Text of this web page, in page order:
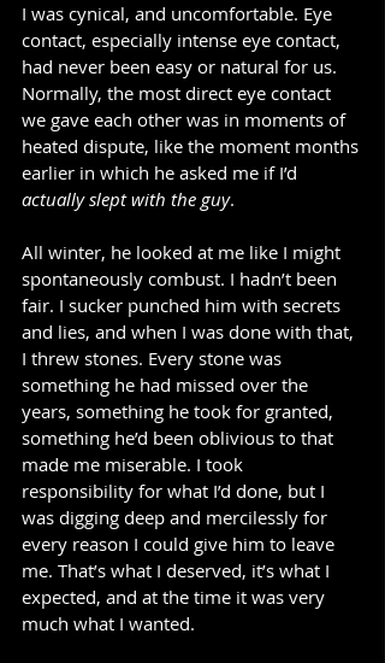
I was cynical, and uncomfortable. Eye
contact, especially intense eye contact,
had never been easy or natural for us.
Normally, the most direct eye contact
we gave each other was in moments of
heated dispute, like the moment months
earlier in which he asked me if I’d
actually slept with the guy.
All winter, he looked at me like I might
spontaneously combust. I hadn’t been
fair. I sucker punched him with secrets
and lies, and when I was done with that,
I threw stones. Every stone was
something he had missed over the
years, something he took for granted,
something he’d been oblivious to that
made me miserable. I took
responsibility for what I’d done, but I
was digging deep and mercilessly for
every reason I could give him to leave
me. That’s what I deserved, it’s what I
expected, and at the time it was very
much what I wanted.